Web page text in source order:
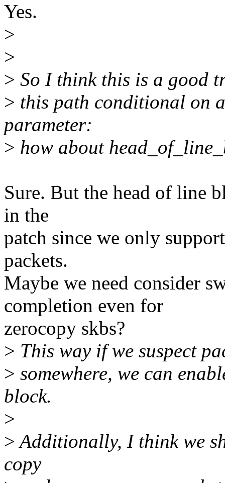
Yes.
>
>
> So I think this is a good
> this path conditional on
parameter:
> how about
Sure. But the head of line
in the
patch since we only
packets.
Maybe we need consider
completion even for
zerocopy skbs?
> This way if we suspect
> somewhere, we can
block.
>
>Additionally, I think we
copy